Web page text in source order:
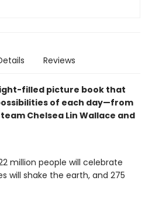
Reviews
filled picture book that
of each day—from
Chelsea Lin Wallace and
million people will celebrate
will shake the earth, and 275